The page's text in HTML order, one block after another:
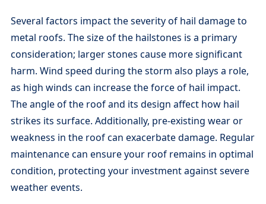
Several factors impact the severity of hail damage to
metal roofs. The size of the hailstones is a primary
consideration; larger stones cause more significant
harm. Wind speed during the storm also plays a role,
as high winds can increase the force of hail impact.
The angle of the roof and its design affect how hail
strikes its surface. Additionally, pre-existing wear or
weakness in the roof can exacerbate damage. Regular
maintenance can ensure your roof remains in optimal
condition, protecting your investment against severe
weather events.